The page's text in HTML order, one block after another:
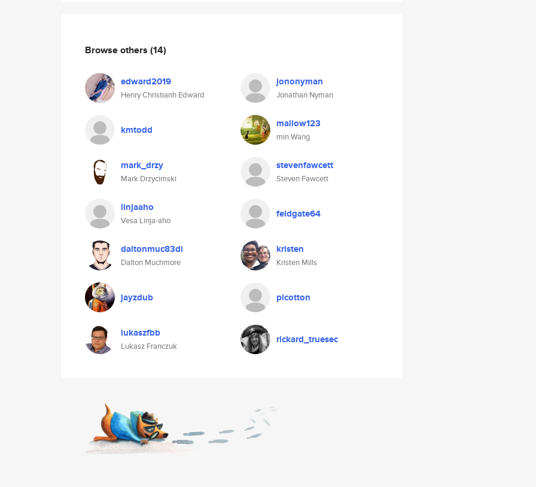
Browse others (14)
edward2019
Henry Christianh Edward
jononyman
Jonathan Nyman
kmtodd mallow123
min Wang
mark_drzy
Mark Drzycimski
stevenfawcett
Steven Fawcett
linjaaho
Vesa Linja-aho
feldgate64
daltonmuc83di
Dalton Muchmore
kristen
Kristen Mills
jayzdub picotton
lukaszfbb
Lukasz Franczuk
rickard_truesec